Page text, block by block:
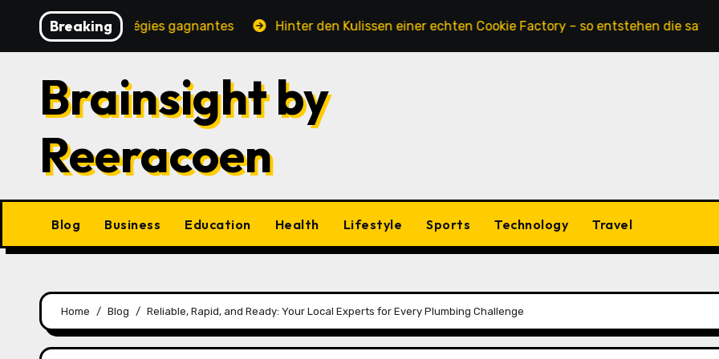
content
Breaking
jeux et stratégies gagnantes Hinter den Kulissen einer echten Cookie Factory – so entstehen die saftigsten
Brainsight by
Reeracoen
Blog Business Education Health Lifestyle Sports Technology Travel
Home Blog Reliable, Rapid, and Ready: Your Local Experts for Every Plumbing Challenge